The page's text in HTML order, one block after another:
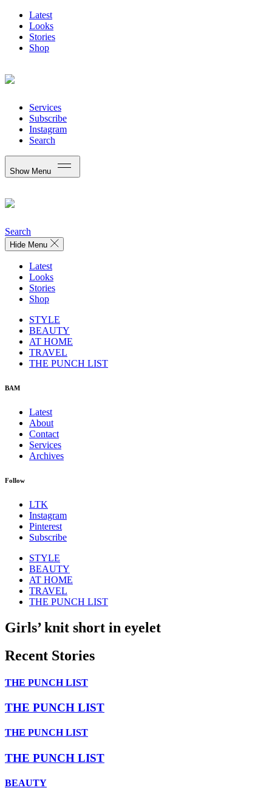
Latest
Looks
Stories
Shop
Services
Subscribe
Instagram
Search
Show Menu
Search
Hide Menu
Latest
Looks
Stories
Shop
STYLE
BEAUTY
AT HOME
TRAVEL
THE PUNCH LIST
BAM
Latest
About
Contact
Services
Archives
Follow
LTK
Instagram
Pinterest
Subscribe
STYLE
BEAUTY
AT HOME
TRAVEL
THE PUNCH LIST
Girls’ knit short in eyelet
Recent Stories
THE PUNCH LIST
THE PUNCH LIST
THE PUNCH LIST
THE PUNCH LIST
BEAUTY